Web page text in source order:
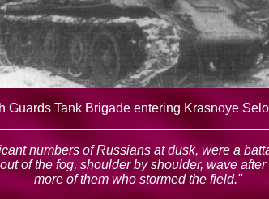
Guards Tank Brigade entering Krasnoye
numbers of Russians at dusk, were a
of the fog, shoulder by shoulder, wave
more of them who stormed the field."